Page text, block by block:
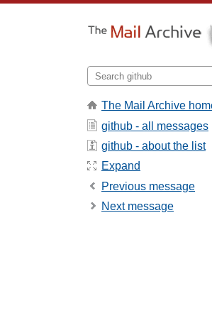
The Mail Archive
github - all messages
github - about the list
Expand
Previous message
Next message